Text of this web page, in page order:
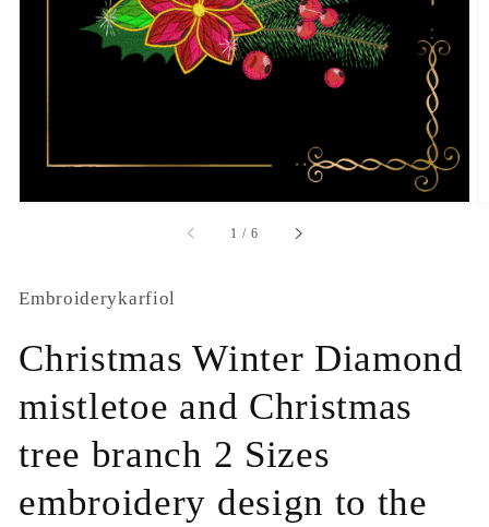
1
in
gallery
view
1 / of
6
Embroiderykarfiol
Christmas Winter Diamond
mistletoe and Christmas
tree branch 2 Sizes
embroidery design to the